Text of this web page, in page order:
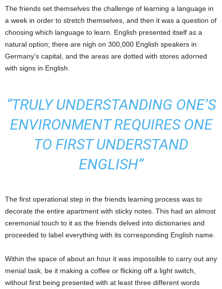
The friends set themselves the challenge of learning a language in
a week in order to stretch themselves, and then it was a question of
choosing which language to learn. English presented itself as a
natural option; there are nigh on 300,000 English speakers in
Germany’s capital, and the areas are dotted with stores adorned
with signs in English.
“TRULY UNDERSTANDING ONE’S
ENVIRONMENT REQUIRES ONE
TO FIRST UNDERSTAND
ENGLISH”
The first operational step in the friends learning process was to
decorate the entire apartment with sticky notes. This had an almost
ceremonial touch to it as the friends delved into dictionaries and
proceeded to label everything with its corresponding English name.
Within the space of about an hour it was impossible to carry out any
menial task, be it making a coffee or flicking off a light switch,
without first being presented with at least three different words